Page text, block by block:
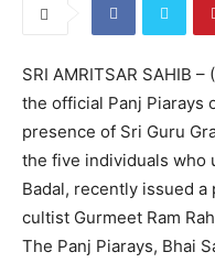
SRI AMRITSAR SAHIB
the official Panj Piarays
presence of Sri Guru
the five individuals who
Badal, recently issued
cultist Gurmeet Ram
The Panj Piarays, Bhai